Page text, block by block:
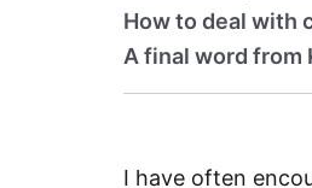
How to deal with
A final word from
I have often